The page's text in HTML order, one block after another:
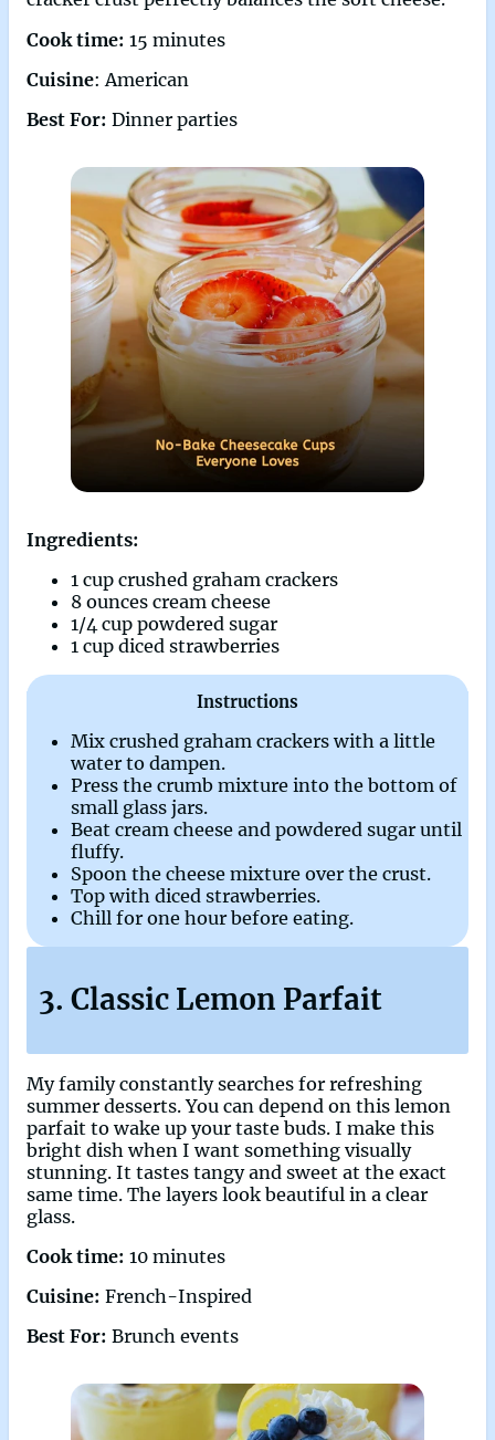
Cook time: 15 minutes
Cuisine: American
Best For: Dinner parties
Ingredients:
1 cup crushed graham crackers
8 ounces cream cheese
1/4 cup powdered sugar
1 cup diced strawberries
Instructions
Mix crushed graham crackers with a little
water to dampen.
Press the crumb mixture into the bottom of
small glass jars.
Beat cream cheese and powdered sugar until
fluffy.
Spoon the cheese mixture over the crust.
Top with diced strawberries.
Chill for one hour before eating.
3. Classic Lemon Parfait
My family constantly searches for refreshing
summer desserts. You can depend on this lemon
parfait to wake up your taste buds. I make this
bright dish when I want something visually
stunning. It tastes tangy and sweet at the exact
same time. The layers look beautiful in a clear
glass.
Cook time: 10 minutes
Cuisine: French-Inspired
Best For: Brunch events